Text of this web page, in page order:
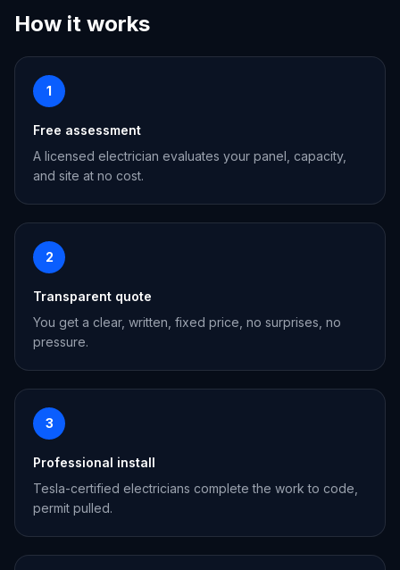
How it works
1
Free assessment
A licensed electrician evaluates your panel, capacity,
and site at no cost.
2
Transparent quote
You get a clear, written, fixed price, no surprises, no
pressure.
3
Professional install
Tesla-certified electricians complete the work to code,
permit pulled.